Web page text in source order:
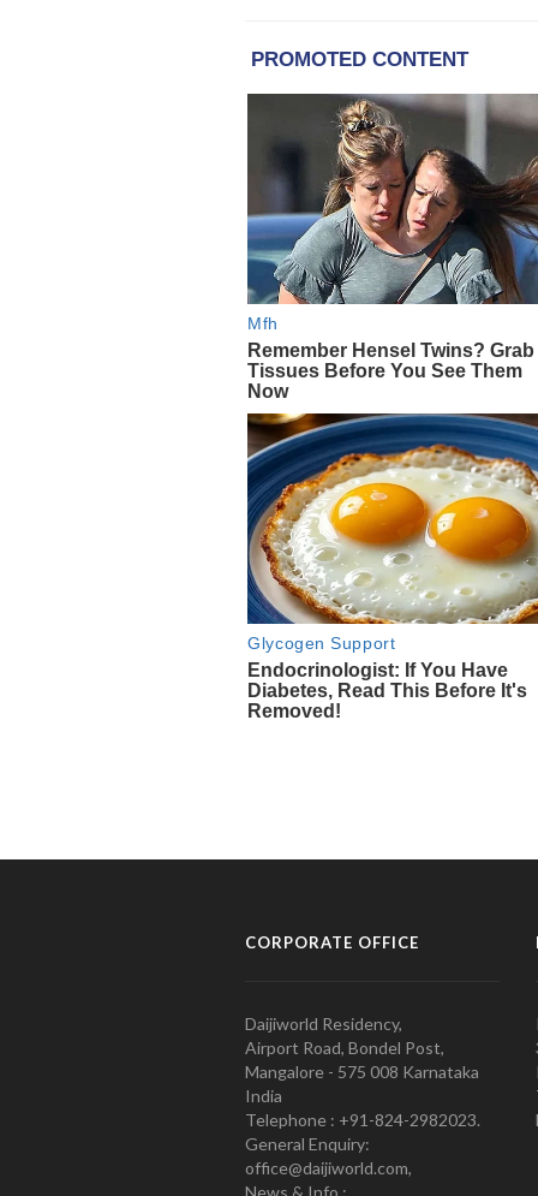
CORPORATE OFFICE
Daijiworld Residency,
Airport Road, Bondel Post,
Mangalore - 575 008 Karnataka
India
Telephone : +91-824-2982023.
General Enquiry:
office@daijiworld.com,